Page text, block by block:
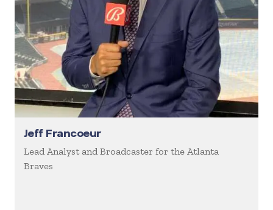
Jeff Francoeur
Lead Analyst and Broadcaster for the Atlanta
Braves